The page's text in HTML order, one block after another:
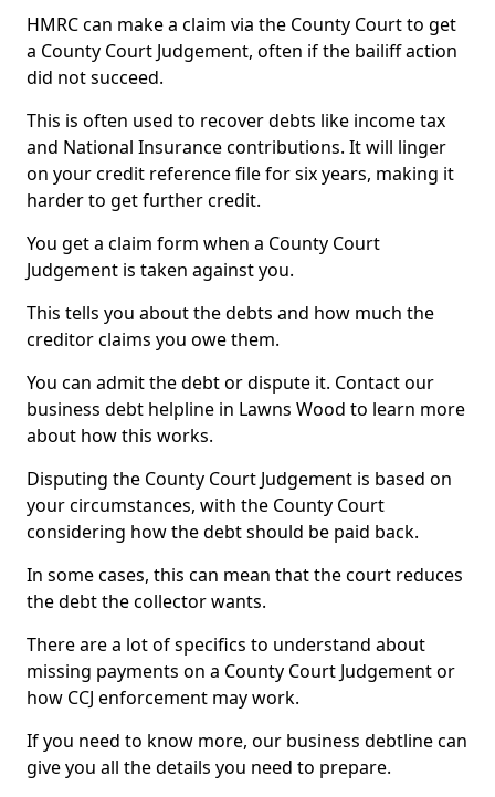
HMRC can make a claim via the County Court to get
a County Court Judgement, often if the bailiff action
did not succeed.
This is often used to recover debts like income tax
and National Insurance contributions. It will linger
on your credit reference file for six years, making it
harder to get further credit.
You get a claim form when a County Court
Judgement is taken against you.
This tells you about the debts and how much the
creditor claims you owe them.
You can admit the debt or dispute it. Contact our
business debt helpline in Lawns Wood to learn more
about how this works.
Disputing the County Court Judgement is based on
your circumstances, with the County Court
considering how the debt should be paid back.
In some cases, this can mean that the court reduces
the debt the collector wants.
There are a lot of specifics to understand about
missing payments on a County Court Judgement or
how CCJ enforcement may work.
If you need to know more, our business debtline can
give you all the details you need to prepare.